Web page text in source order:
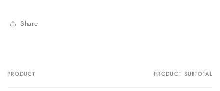
Share
Your
PRODUCT PRODUCT SUBTOTAL